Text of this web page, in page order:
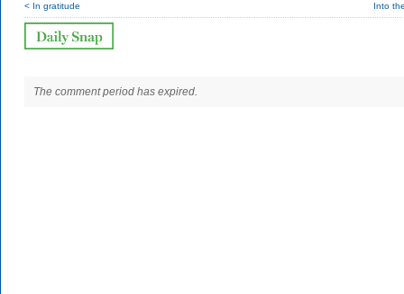
< In gratitude Into
The comment period has expired.